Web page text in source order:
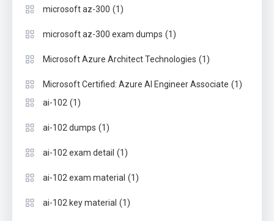
microsoft az-300 (1)
microsoft az-300 exam dumps (1)
Microsoft Azure Architect Technologies (1)
Microsoft Certified: Azure AI Engineer Associate (1)
ai-102 (1)
ai-102 dumps (1)
ai-102 exam detail (1)
ai-102 exam material (1)
ai-102 key material (1)